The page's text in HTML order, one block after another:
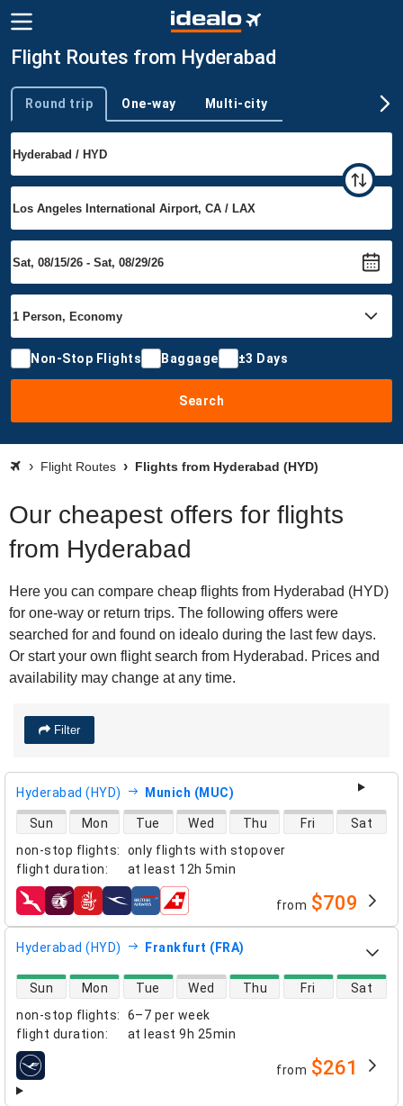
Flight Routes from Hyderabad
Trip type
Round trip One-way Multi-city
Non-Stop Flights Baggage ±3 Days
Search
Flight Routes Flights from Hyderabad (HYD)
Our cheapest offers for flights
from Hyderabad
Here you can compare cheap flights from Hyderabad (HYD)
for one-way or return trips. The following offers were
searched for and found on idealo during the last few days.
Or start your own flight search from Hyderabad. Prices and
availability may change at any time.
Filter
Hyderabad (HYD) Munich (MUC)
non-stop flights:
only flights with stopover
flight duration: at least 12h 5min
direct flight availability
Sun Mon Tue Wed Thu Fri Sat
airlines from $709
Hyderabad (HYD) Frankfurt (FRA)
non-stop flights:
6–7 per week
flight duration: at least 9h 25min
direct flight availability
Sun Mon Tue Wed Thu Fri Sat
airlines from $261